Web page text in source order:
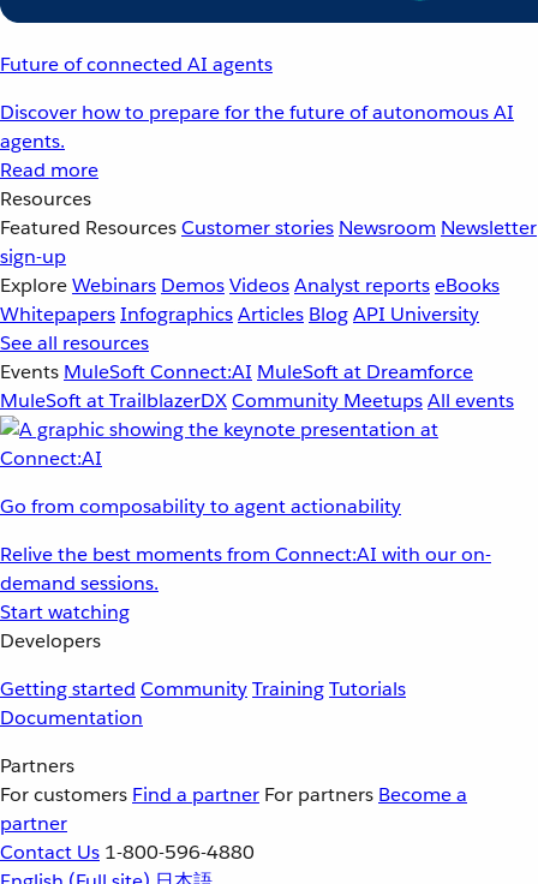
Future of connected AI agents
Discover how to prepare for the future of autonomous AI
agents.
Read more
Resources
Featured ResourcesCustomer stories Newsroom Newsletter
sign-up
ExploreWebinars DemosVideosAnalyst reportseBooks
WhitepapersInfographicsArticles BlogAPI University
See all resources
Events MuleSoft Connect:AI MuleSoft at Dreamforce
MuleSoft at TrailblazerDXCommunity MeetupsAll events
Go from composability to agent actionability
Relive the best moments from Connect:AI with our on-
demand sessions.
Start watching
Developers
Getting started CommunityTrainingTutorials
Documentation
Partners
For customers Find a partner For partners Become a
partner
Contact Us 1-800-596-4880